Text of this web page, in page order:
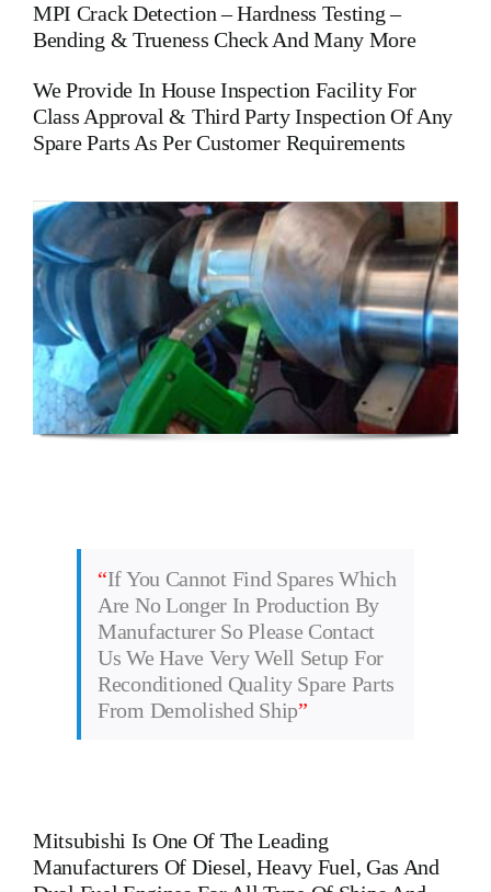
MPI Crack Detection – Hardness Testing –
Bending & Trueness Check And Many More
We Provide In House Inspection Facility For
Class Approval & Third Party Inspection Of Any
Spare Parts As Per Customer Requirements
“If You Cannot Find Spares Which
Are No Longer In Production By
Manufacturer So Please Contact
Us We Have Very Well Setup For
Reconditioned Quality Spare Parts
From Demolished Ship”
Mitsubishi Is One Of The Leading
Manufacturers Of Diesel, Heavy Fuel, Gas And